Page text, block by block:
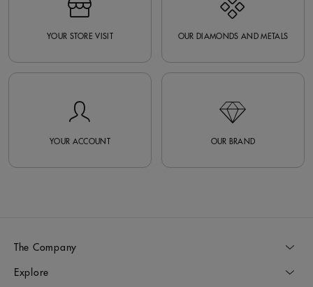
YOUR STORE VISIT OUR DIAMONDS AND METALS
YOUR ACCOUNT OUR BRAND
The Company
Explore